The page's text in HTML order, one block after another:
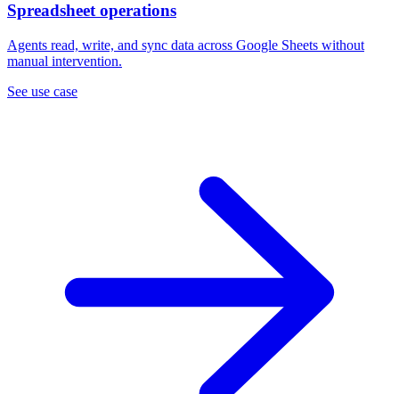
Spreadsheet operations
Agents read, write, and sync data across Google Sheets without
manual intervention.
See use case